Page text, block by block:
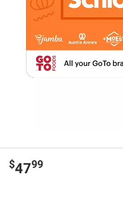
$4799